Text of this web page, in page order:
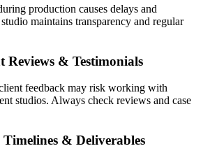
production causes delays and
maintains transparency and regular
Reviews & Testimonials
feedback may risk working with
studios. Always check reviews and case
& Deliverables